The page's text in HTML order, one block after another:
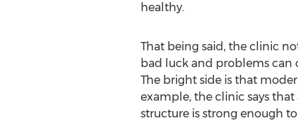
healthy.
That being said, the clinic
bad luck and problems can
The bright side is that
example, the clinic says
structure is strong enough